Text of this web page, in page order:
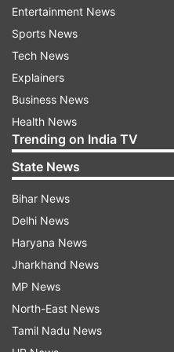
Additionally, the
provisions including
of board meeting and
incorporated companies.
Meanwhile, Prime
address the nation at 8
prime minister tweeted
aspects relating to the
The Covid-19 death
Entertainment News
Sports News
Tech News
Explainers
Business News
Health News
Trending on India TV
State News
Bihar News
Delhi News
Haryana News
Jharkhand News
MP News
North-East News
Tamil Nadu News